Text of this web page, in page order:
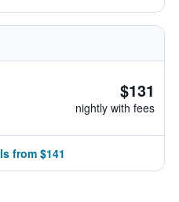
$131
nightly with fees
from $141